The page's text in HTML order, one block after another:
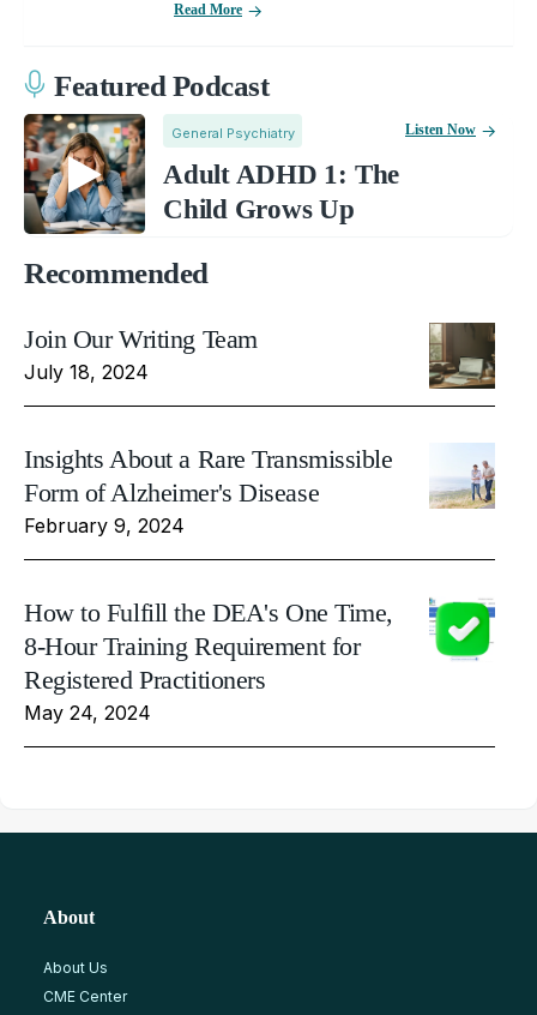
Read More
Featured Podcast
General Psychiatry
Adult ADHD 1: The
Child Grows Up
Listen Now
Recommended
Join Our Writing Team
July 18, 2024
Insights About a Rare Transmissible
Form of Alzheimer's Disease
February 9, 2024
How to Fulfill the DEA's One Time,
8-Hour Training Requirement for
Registered Practitioners
May 24, 2024
About
About Us
CME Center